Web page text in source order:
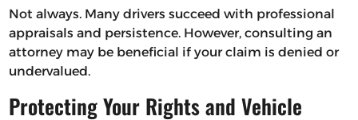
Not always. Many drivers succeed with professional
appraisals and persistence. However, consulting an
attorney may be beneficial if your claim is denied or
undervalued.
Protecting Your Rights and Vehicle